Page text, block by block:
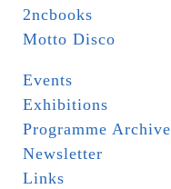
2ncbooks
Motto Disco
Events
Exhibitions
Programme Archive
Newsletter
Links